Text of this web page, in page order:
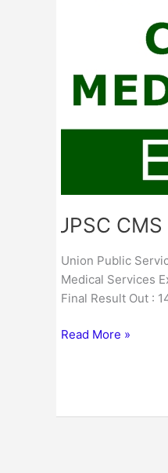
UPSC
Union Public
Medical Services
Final Result Out :
Read More »